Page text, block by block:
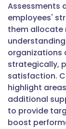
Assessments
employees'
them allocate
organizations
strategically,
satisfaction.
highlight
additional
to provide
boost